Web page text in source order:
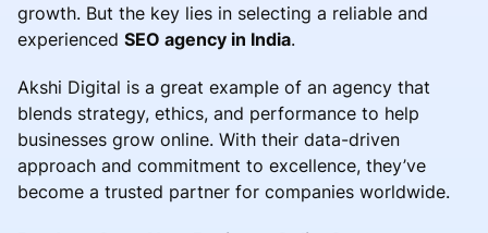
growth. But the key lies in selecting a reliable and
experienced SEO agency in India.
Akshi Digital is a great example of an agency that
blends strategy, ethics, and performance to help
businesses grow online. With their data-driven
approach and commitment to excellence, they’ve
become a trusted partner for companies worldwide.